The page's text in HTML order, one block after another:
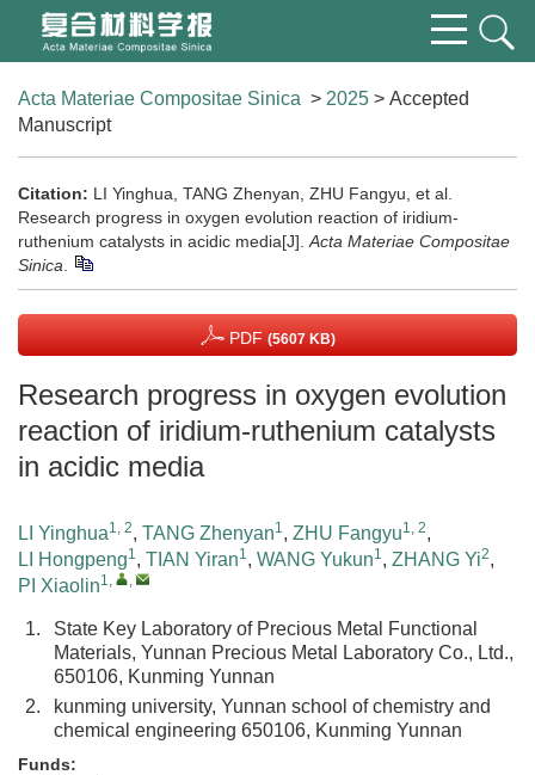
Acta Materiae Compositae Sinica > 2025 > Accepted
Manuscript
Citation: LI Yinghua, TANG Zhenyan, ZHU Fangyu, et al.
Research progress in oxygen evolution reaction of iridium-
ruthenium catalysts in acidic media[J]. Acta Materiae Compositae
Sinica
PDF (5607 KB)
Research progress in oxygen evolution
reaction of iridium-ruthenium catalysts
in acidic media
LI Yinghua1, 2, TANG Zhenyan1, ZHU Fangyu1, 2,
LI Hongpeng1, TIAN Yiran1, WANG Yukun1, ZHANG Yi2,
PI Xiaolin1, ,
1.
State Key Laboratory of Precious Metal Functional
Materials, Yunnan Precious Metal Laboratory Co., Ltd.,
650106, Kunming Yunnan
2.
kunming university, Yunnan school of chemistry and
chemical engineering 650106, Kunming Yunnan
Funds: